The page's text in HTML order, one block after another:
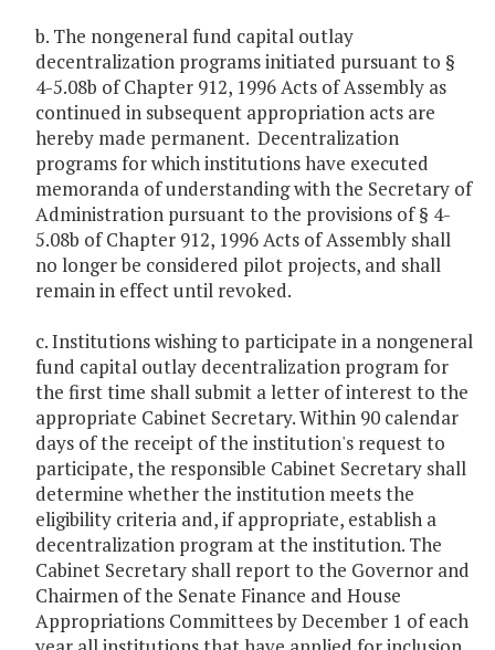
b. The nongeneral fund capital outlay
decentralization programs initiated pursuant to §
4-5.08b of Chapter 912, 1996 Acts of Assembly as
continued in subsequent appropriation acts are
hereby made permanent. Decentralization
programs for which institutions have executed
memoranda of understanding with the Secretary of
Administration pursuant to the provisions of § 4-
5.08b of Chapter 912, 1996 Acts of Assembly shall
no longer be considered pilot projects, and shall
remain in effect until revoked.
c. Institutions wishing to participate in a nongeneral
fund capital outlay decentralization program for
the first time shall submit a letter of interest to the
appropriate Cabinet Secretary. Within 90 calendar
days of the receipt of the institution's request to
participate, the responsible Cabinet Secretary shall
determine whether the institution meets the
eligibility criteria and, if appropriate, establish a
decentralization program at the institution. The
Cabinet Secretary shall report to the Governor and
Chairmen of the Senate Finance and House
Appropriations Committees by December 1 of each